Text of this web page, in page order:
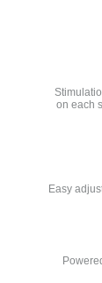
on each
Easy